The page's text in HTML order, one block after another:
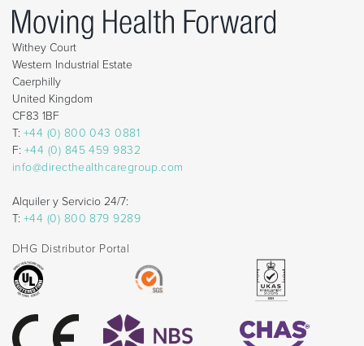
Withey Court
Western Industrial Estate
Caerphilly
United Kingdom
CF83 1BF
T: +44 (0) 800 043 0881
F: +44 (0) 845 459 9832
info@directhealthcaregroup.com
Alquiler y Servicio 24/7:
T: +44 (0) 800 879 9289
DHG Distributor Portal